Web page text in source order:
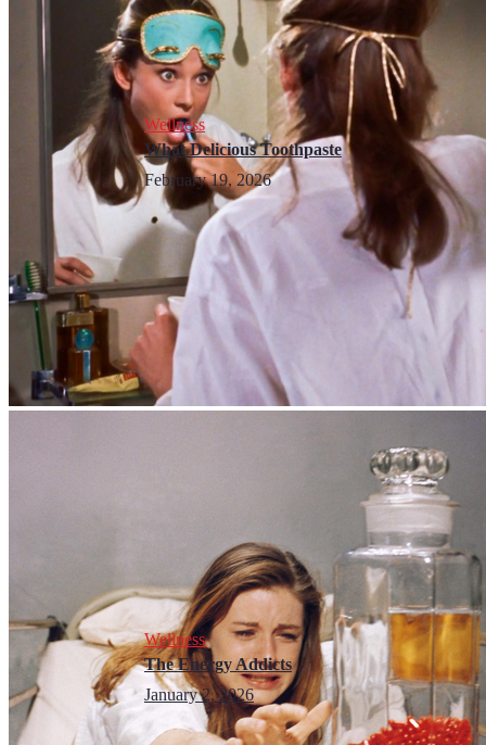
Wellness
What Delicious Toothpaste
February 19, 2026
Wellness
The Energy Addicts
January 2, 2026